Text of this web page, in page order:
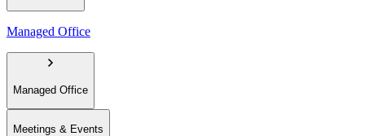
Managed Office
Managed Office
Meetings & Events